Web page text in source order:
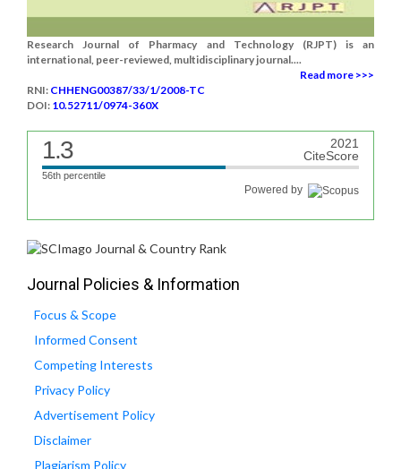
Research Journal of Pharmacy and Technology (RJPT) is an
international, peer-reviewed, multidisciplinary journal....
Read more >>>
RNI: CHHENG00387/33/1/2008-TC
DOI: 10.52711/0974-360X
1.3
2021
CiteScore
56th percentile
Powered by
Journal Policies & Information
Focus & Scope
Informed Consent
Competing Interests
Privacy Policy
Advertisement Policy
Disclaimer
Plagiarism Policy